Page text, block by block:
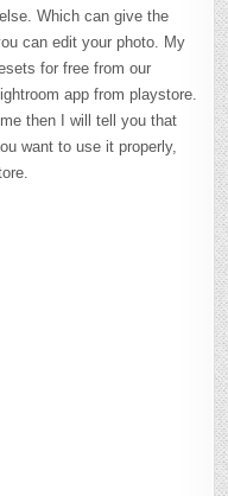
Which can give the
can edit your photo. My
for free from our
app from playstore.
then I will tell you that
want to use it properly,